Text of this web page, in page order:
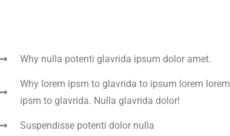
Why nulla potenti glavrida ipsum dolor amet.
Why lorem ipsm to glavrida to ipsum lorem lorem
ipsm to glavrida. Nulla glavrida dolor!
Suspendisse potenti dolor nulla